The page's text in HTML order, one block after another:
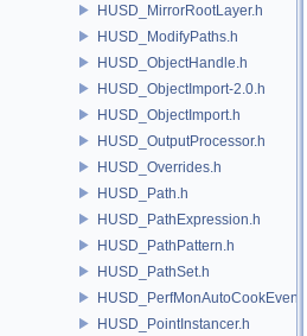
HUSD_MirrorRootLayer.h
HUSD_ModifyPaths.h
HUSD_ObjectHandle.h
HUSD_ObjectImport-2.0.h
HUSD_ObjectImport.h
HUSD_OutputProcessor.h
HUSD_Overrides.h
HUSD_Path.h
HUSD_PathExpression.h
HUSD_PathPattern.h
HUSD_PathSet.h
HUSD_PerfMonAutoCookEvent.h
HUSD_PointInstancer.h